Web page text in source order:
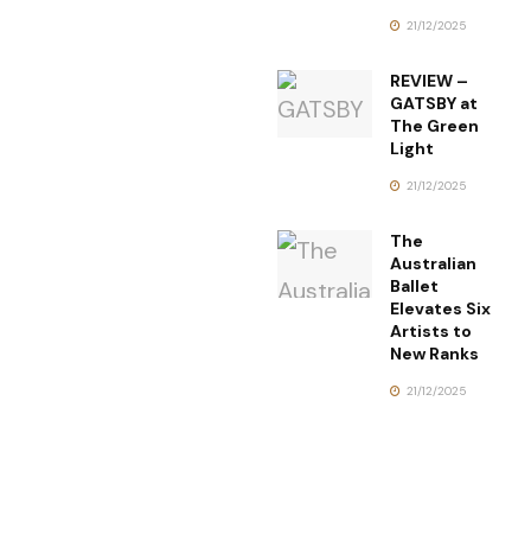
21/12/2025
REVIEW –
GATSBY at
The Green
Light
21/12/2025
The
Australian
Ballet
Elevates Six
Artists to
New Ranks
21/12/2025